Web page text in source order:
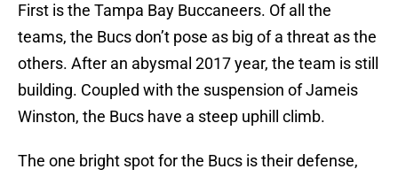
First is the Tampa Bay Buccaneers. Of all the
teams, the Bucs don’t pose as big of a threat as the
others. After an abysmal 2017 year, the team is still
building. Coupled with the suspension of Jameis
Winston, the Bucs have a steep uphill climb.
The one bright spot for the Bucs is their defense,